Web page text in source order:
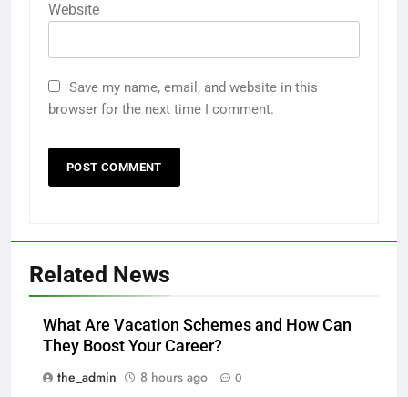
Website
Save my name, email, and website in this
browser for the next time I comment.
Related News
What Are Vacation Schemes and How Can
They Boost Your Career?
the_admin
8 hours ago 0